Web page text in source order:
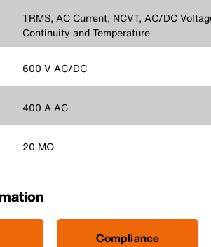
TRMS, AC Current, NCVT, AC/DC
Continuity and Temperature
600 V AC/DC
400 A AC
20 MΩ
Compliance